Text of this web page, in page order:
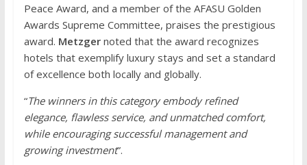
Peace Award, and a member of the AFASU Golden
Awards Supreme Committee, praises the prestigious
award. Metzgernoted that the award recognizes
hotels that exemplify luxury stays and set a standard
of excellence both locally and globally.
“The winners in this category embody refined
elegance, flawless service, and unmatched comfort,
while encouraging successful management and
growing investment”.